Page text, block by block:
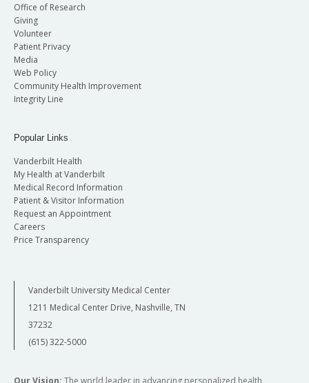
Office of Research
Giving
Volunteer
Patient Privacy
Media
Web Policy
Community Health Improvement
Integrity Line
Popular Links
Vanderbilt Health
My Health at Vanderbilt
Medical Record Information
Patient & Visitor Information
Request an Appointment
Careers
Price Transparency
Vanderbilt University Medical Center
1211 Medical Center Drive, Nashville, TN
37232
(615) 322-5000
Our Vision: The world leader in advancing personalized health